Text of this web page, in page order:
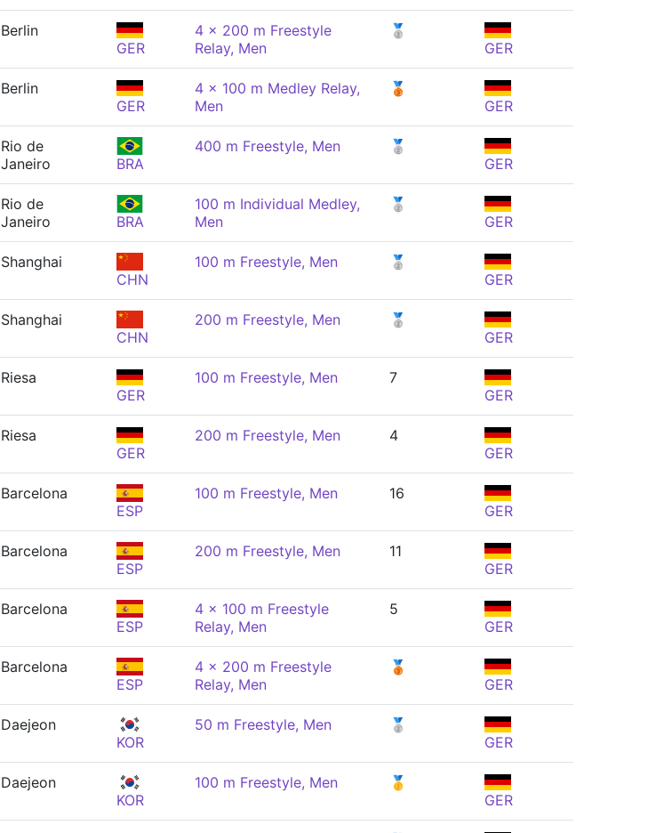
Berlin
GER
4 x 200 m Freestyle
Relay, Men
🥈
GER
Berlin
GER
4 x 100 m Medley Relay,
Men
🥉
GER
Rio de
Janeiro
BRA
400 m Freestyle, Men
🥈
GER
Rio de
Janeiro
BRA
100 m Individual Medley,
Men
🥈
GER
Shanghai
CHN
100 m Freestyle, Men
🥈
GER
Shanghai
CHN
200 m Freestyle, Men
🥈
GER
Riesa
GER
100 m Freestyle, Men
7
GER
Riesa
GER
200 m Freestyle, Men
4
GER
Barcelona
ESP
100 m Freestyle, Men
16
GER
Barcelona
ESP
200 m Freestyle, Men
11
GER
Barcelona
ESP
4 x 100 m Freestyle
Relay, Men
5
GER
Barcelona
ESP
4 x 200 m Freestyle
Relay, Men
🥉
GER
Daejeon
KOR
50 m Freestyle, Men
🥈
GER
Daejeon
KOR
100 m Freestyle, Men
🥇
GER